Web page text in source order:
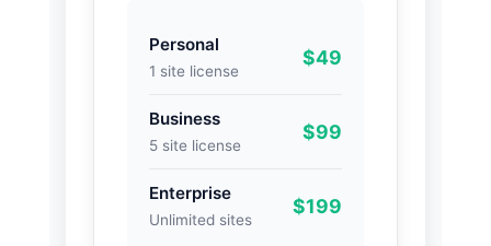
Personal
1 site license
$49
Business
5 site license
$99
Enterprise
Unlimited sites
$199